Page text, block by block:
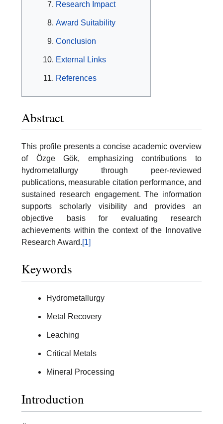
Research Impact
Award Suitability
Conclusion
External Links
References
Abstract
This profile presents a concise academic overview
of Özge Gök, emphasizing contributions to
hydrometallurgy through peer-reviewed
publications, measurable citation performance, and
sustained research engagement. The information
supports scholarly visibility and provides an
objective basis for evaluating research
achievements within the context of the Innovative
Research Award.[1]
Keywords
Hydrometallurgy
Metal Recovery
Leaching
Critical Metals
Mineral Processing
Introduction